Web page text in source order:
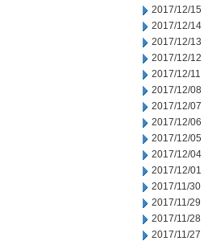
2017/12/15
2017/12/14
2017/12/13
2017/12/12
2017/12/11
2017/12/08
2017/12/07
2017/12/06
2017/12/05
2017/12/04
2017/12/01
2017/11/30
2017/11/29
2017/11/28
2017/11/27